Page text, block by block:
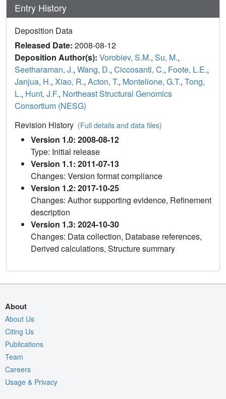
Entry History
Deposition Data
Released Date: 2008-08-12
Deposition Author(s): Vorobiev, S.M., Su, M.,
Seetharaman, J., Wang, D., Ciccosanti, C., Foote, L.E.,
Janjua, H., Xiao, R., Acton, T., Montelione, G.T., Tong,
L., Hunt, J.F., Northeast Structural Genomics
Consortium (NESG)
Revision History (Full details and data files)
Version 1.0: 2008-08-12
Type: Initial release
Version 1.1: 2011-07-13
Changes: Version format compliance
Version 1.2: 2017-10-25
Changes: Author supporting evidence, Refinement
description
Version 1.3: 2024-10-30
Changes: Data collection, Database references,
Derived calculations, Structure summary
About
About Us
Citing Us
Publications
Team
Careers
Usage & Privacy